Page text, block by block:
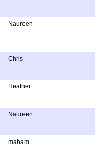
Naureen
Chris
Heather
Naureen
maham